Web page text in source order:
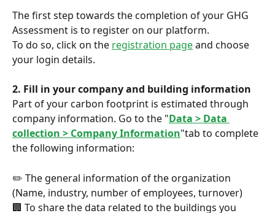
The first step towards the completion of your GHG
Assessment is to register on our platform.
To do so, click on the registration page and choose
your login details.
2. Fill in your company and building information
Part of your carbon footprint is estimated through
company information. Go to the "Data > Data
collection > Company Information"tab to complete
the following information:
✏️ The general information of the organization
(Name, industry, number of employees, turnover)
🏢 To share the data related to the buildings you